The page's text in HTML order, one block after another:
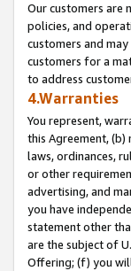
Our customers are
policies, and
customers and
customers for a
to address
4.Warranties
You represent,
this Agreement,
laws, ordinances,
or other
advertising, and
you have
statement other
are the subject of
Offering; (f) you